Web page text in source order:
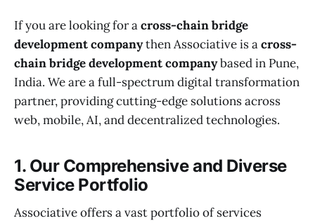
If you are looking for across-chain bridge
development companythen Associative is across-
chain bridge development companybased in Pune,
India. We are a full-spectrum digital transformation
partner, providing cutting-edge solutions across
web, mobile, AI, and decentralized technologies.
1. Our Comprehensive and Diverse
Service Portfolio
Associative offers a vast portfolio of services